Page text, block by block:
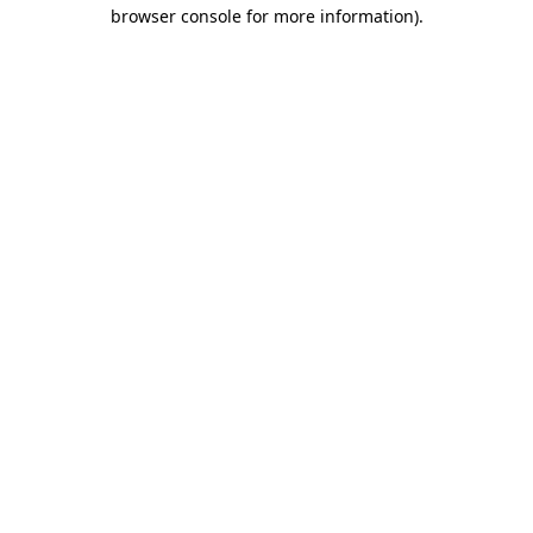
browser console for more information).